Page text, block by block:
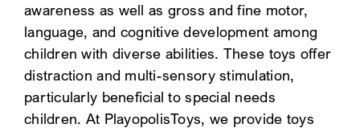
FOR:
CLIENT PORTAL
SEARCH
awareness as well as gross and fine motor,
language, and cognitive development among
children with diverse abilities. These toys offer
distraction and multi-sensory stimulation,
particularly beneficial to special needs
children. At PlayopolisToys, we provide toys